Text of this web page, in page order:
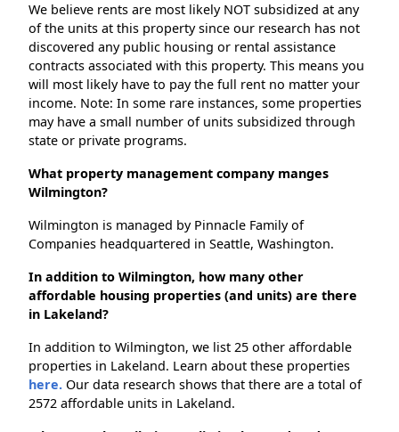
We believe rents are most likely NOT subsidized at any
of the units at this property since our research has not
discovered any public housing or rental assistance
contracts associated with this property. This means you
will most likely have to pay the full rent no matter your
income. Note: In some rare instances, some properties
may have a small number of units subsidized through
state or private programs.
What property management company manges
Wilmington?
Wilmington is managed by Pinnacle Family of
Companies headquartered in Seattle, Washington.
In addition to Wilmington, how many other
affordable housing properties (and units) are there
in Lakeland?
In addition to Wilmington, we list 25 other affordable
properties in Lakeland. Learn about these properties
here. Our data research shows that there are a total of
2572 affordable units in Lakeland.